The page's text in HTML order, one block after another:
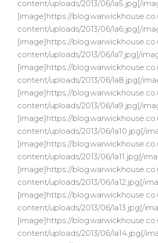
content/uploads/2013/06/la5.jpg[/
[image]https://
content/uploads/2013/06/la6.jpg[/
[image]https://
content/uploads/2013/06/la7.jpg[/
[image]https://
content/uploads/2013/06/la8.jpg[/
[image]https://
content/uploads/2013/06/la9.jpg[/
[image]https://
content/uploads/2013/06/la10.jpg[/
[image]https://
content/uploads/2013/06/la11.jpg[/
[image]https://
content/uploads/2013/06/la12.jpg[/
[image]https://
content/uploads/2013/06/la13.jpg[/
[image]https://
content/uploads/2013/06/la14.jpg[/